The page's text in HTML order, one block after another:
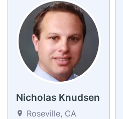
Nicholas Knudsen
Roseville, CA